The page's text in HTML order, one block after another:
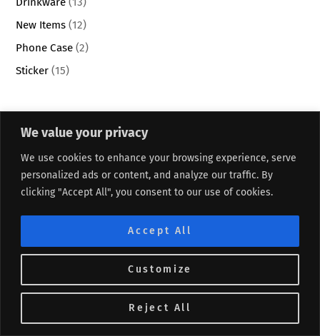
We value your privacy
We use cookies to enhance your browsing experience, serve
personalized ads or content, and analyze our traffic. By
clicking "Accept All", you consent to our use of cookies.
Customize
Reject All
Accept All
New Items (12)
Phone Case (2)
Sticker (15)
Recent Posts
5 Questions to Reflect on Your Success Without Doubt
Festive Holiday Punch Recipe for Any Parties
10 Creative Ideas to Simplify and Organize Your Life
25 Affordable Ways Busy Moms Can Practice Self-Care
25 Life-Changing Activities to Start Your New Year Right
DAILY AFFIRMATIONS